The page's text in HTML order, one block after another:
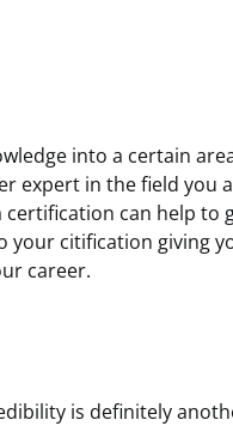
into a certain
expert in the field you
can help to
your citification giving
career.
is definitely